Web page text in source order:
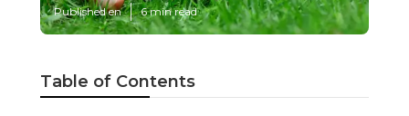
Published en 6 min read
Table of Contents